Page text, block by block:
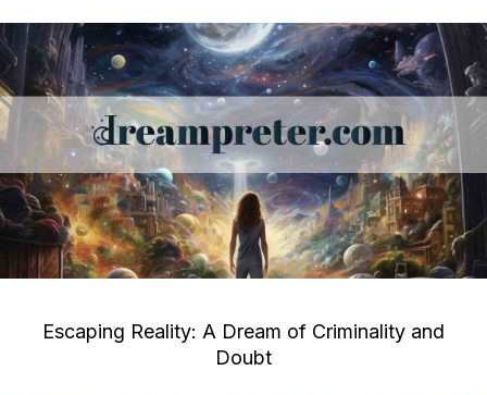
Escaping Reality: A Dream of Criminality and
Doubt